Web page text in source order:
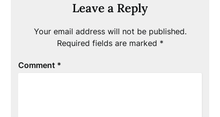
Leave a Reply
Your email address will not be published.
Required fields are marked *
Comment *